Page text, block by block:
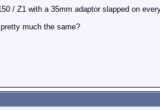
/ Z1 with a 35mm adaptor slapped on
much the same?